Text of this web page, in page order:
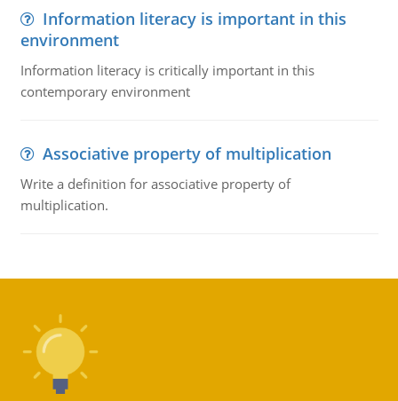
Information literacy is important in this
environment
Information literacy is critically important in this
contemporary environment
Associative property of multiplication
Write a definition for associative property of
multiplication.